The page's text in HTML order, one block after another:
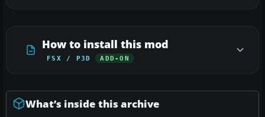
How to install this mod
FSX / P3D ADD-ON
What’s inside this archive